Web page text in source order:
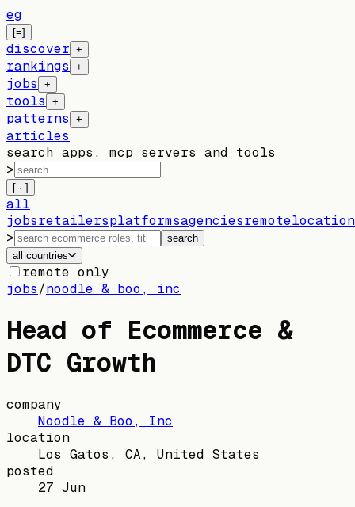
eg
[=]
discover +
rankings +
jobs +
tools +
patterns +
articles
search apps, mcp servers and tools
>
[ · ]
all
jobsretailersplatformsagenciesremote
>
search
all countries
remote only
jobs/noodle & boo, inc
Head of Ecommerce &
DTC Growth
company
Noodle & Boo, Inc
location
Los Gatos, CA, United States
posted
27 Jun